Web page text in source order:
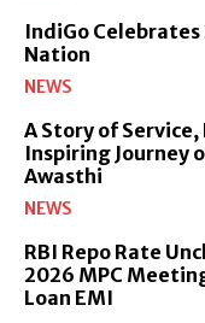
IndiGo Celebrates
Nation
NEWS
A Story of
Inspiring Journey
Awasthi
NEWS
RBI Repo Rate
2026 MPC
Loan EMI